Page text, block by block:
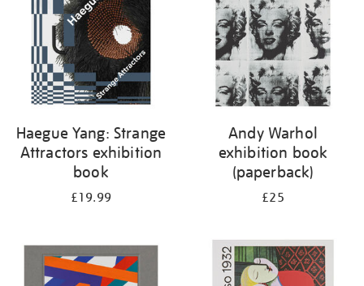
Haegue Yang: Strange
Attractors exhibition
book
£19.99
Andy Warhol
exhibition book
(paperback)
£25